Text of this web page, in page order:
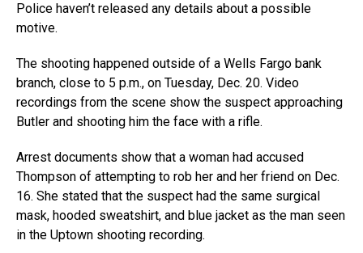
Police haven’t released any details about a possible
motive.
The shooting happened outside of a Wells Fargo bank
branch, close to 5 p.m., on Tuesday, Dec. 20. Video
recordings from the scene show the suspect approaching
Butler and shooting him the face with a rifle.
Arrest documents show that a woman had accused
Thompson of attempting to rob her and her friend on Dec.
16. She stated that the suspect had the same surgical
mask, hooded sweatshirt, and blue jacket as the man seen
in the Uptown shooting recording.